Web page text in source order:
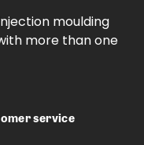
moulding
more than one
service